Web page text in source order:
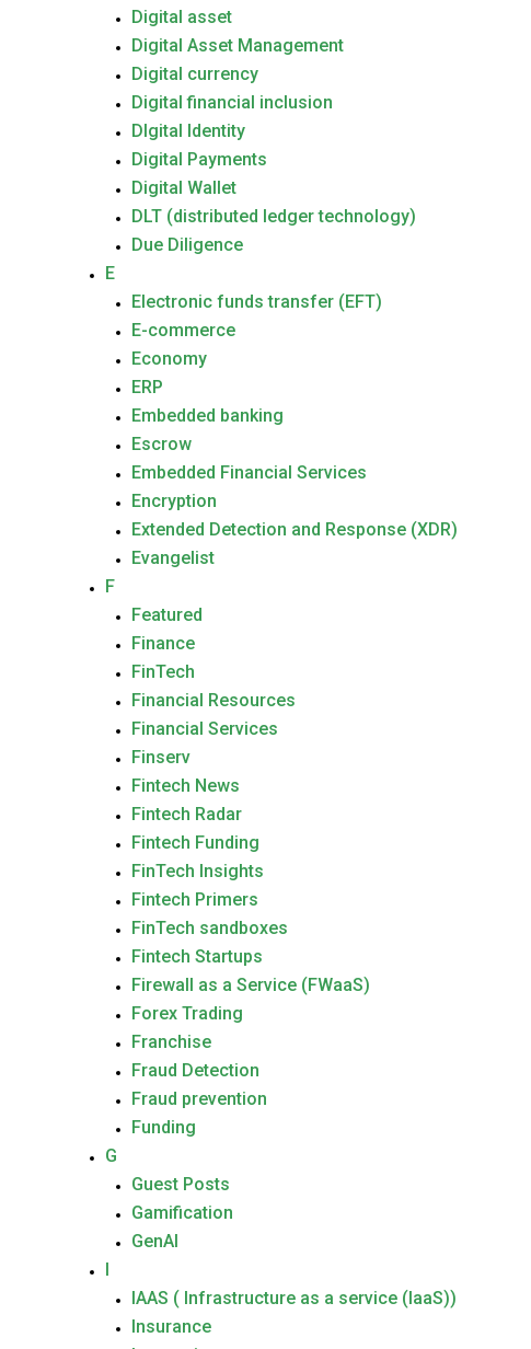
Digital asset
Digital Asset Management
Digital currency
Digital financial inclusion
DIgital Identity
Digital Payments
Digital Wallet
DLT (distributed ledger technology)
Due Diligence
E
Electronic funds transfer (EFT)
E-commerce
Economy
ERP
Embedded banking
Escrow
Embedded Financial Services
Encryption
Extended Detection and Response (XDR)
Evangelist
F
Featured
Finance
FinTech
Financial Resources
Financial Services
Finserv
Fintech News
Fintech Radar
Fintech Funding
FinTech Insights
Fintech Primers
FinTech sandboxes
Fintech Startups
Firewall as a Service (FWaaS)
Forex Trading
Franchise
Fraud Detection
Fraud prevention
Funding
G
Guest Posts
Gamification
GenAI
I
IAAS ( Infrastructure as a service (IaaS))
Insurance